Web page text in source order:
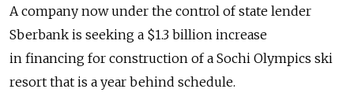
A company now under the control of state lender
Sberbank is seeking a $1.3 billion increase
in financing for construction of a Sochi Olympics ski
resort that is a year behind schedule.